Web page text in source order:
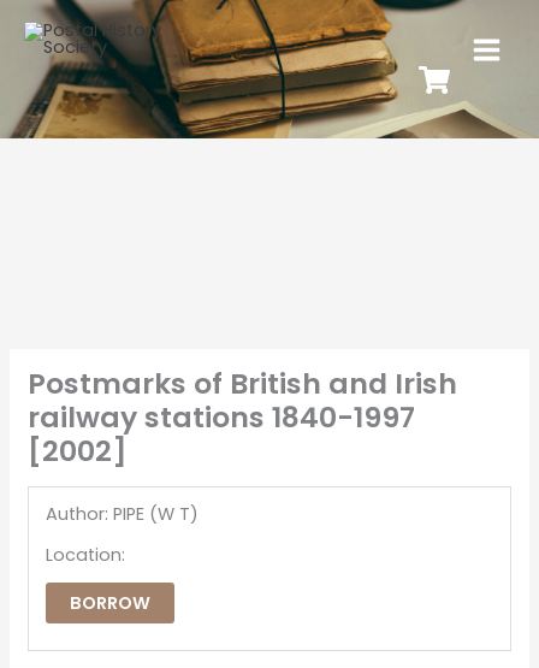
Postmarks of British and Irish
railway stations 1840-1997
[2002]
Author: PIPE (W T)
Location:
BORROW